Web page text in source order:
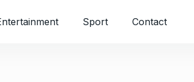
Sport Contact